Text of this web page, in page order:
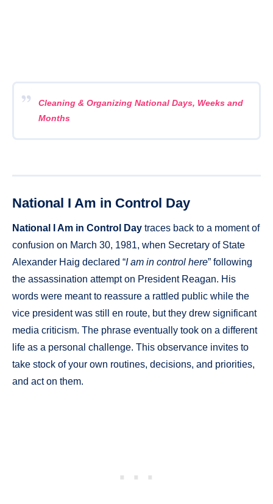
Cleaning & Organizing National Days, Weeks and
Months
National I Am in Control Day
National I Am in Control Day traces back to a moment of
confusion on March 30, 1981, when Secretary of State
Alexander Haig declared “I am in control here” following
the assassination attempt on President Reagan. His
words were meant to reassure a rattled public while the
vice president was still en route, but they drew significant
media criticism. The phrase eventually took on a different
life as a personal challenge. This observance invites to
take stock of your own routines, decisions, and priorities,
and act on them.